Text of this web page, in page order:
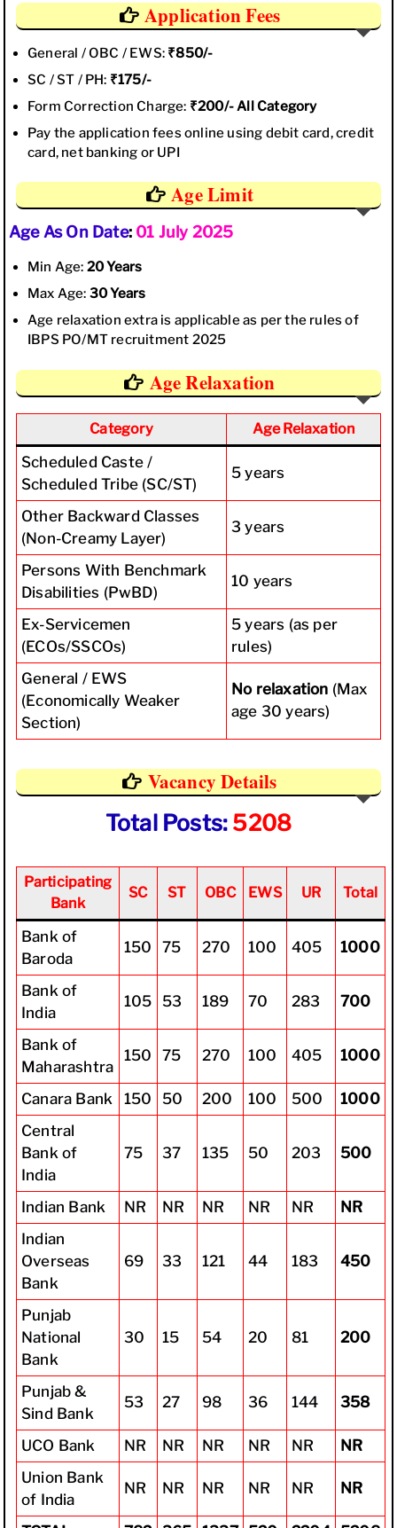
Application Fees
General / OBC / EWS: ₹850/-
SC / ST / PH: ₹175/-
Form Correction Charge: ₹200/- All Category
Pay the application fees online using debit card, credit
card, net banking or UPI
Age Limit
Age As On Date: 01 July 2025
Min Age: 20 Years
Max Age: 30 Years
Age relaxation extra is applicable as per the rules of
IBPS PO/MT recruitment 2025
Age Relaxation
Category Age Relaxation
Scheduled Caste /
Scheduled Tribe (SC/ST)
5 years
Other Backward Classes
(Non-Creamy Layer)
3 years
Persons With Benchmark
Disabilities (PwBD)
10 years
Ex-Servicemen
(ECOs/SSCOs)
5 years (as per
rules)
General / EWS
(Economically Weaker
Section)
No relaxation (Max
age 30 years)
Vacancy Details
Total Posts: 5208
Participating
Bank
SC ST OBC EWS UR Total
Bank of
Baroda
150 75 270 100 405 1000
Bank of
India
105 53 189 70 283 700
Bank of
Maharashtra
150 75 270 100 405 1000
Canara Bank 150 50 200 100 500
1000
Central
Bank of
India
75 37 135 50 203 500
Indian Bank NR NR NR NR NR
NR
Indian
Overseas
Bank
69 33 121 44 183 450
Punjab
National
Bank
30 15 54 20 81 200
Punjab &
Sind Bank
53 27 98 36 144 358
UCO Bank NR NR NR NR NR
NR
Union Bank
of India
NR NR NR NR NR NR